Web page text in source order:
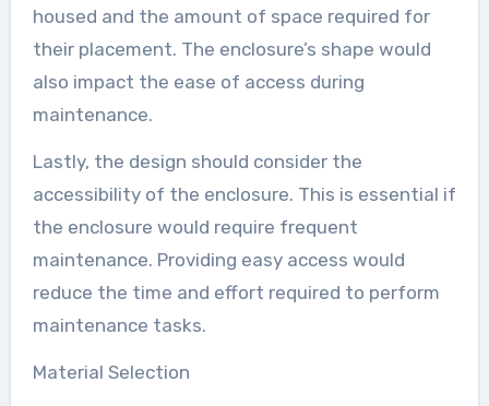
housed and the amount of space required for
their placement. The enclosure’s shape would
also impact the ease of access during
maintenance.
Lastly, the design should consider the
accessibility of the enclosure. This is essential if
the enclosure would require frequent
maintenance. Providing easy access would
reduce the time and effort required to perform
maintenance tasks.
Material Selection